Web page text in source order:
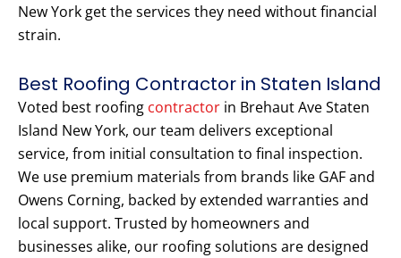
New York get the services they need without financial
strain.
Best Roofing Contractor in Staten Island
Voted best roofing contractor in Brehaut Ave Staten
Island New York, our team delivers exceptional
service, from initial consultation to final inspection.
We use premium materials from brands like GAF and
Owens Corning, backed by extended warranties and
local support. Trusted by homeowners and
businesses alike, our roofing solutions are designed